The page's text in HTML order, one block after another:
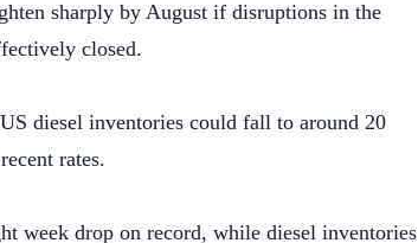
sharply by August if disruptions in the
closed.
diesel inventories could fall to around 20
rates.
week drop on record, while diesel inventories